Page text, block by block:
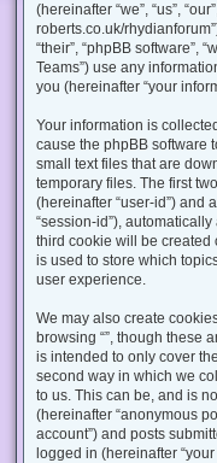
(hereinafter “we”, “us”,
roberts.co.uk/
“their”, “phpBB software”,
Teams”) use any
you (hereinafter “your
Your information is
cause the phpBB software
small text files that are
temporary files. The first
(hereinafter “user-id”) and
“session-id”),
third cookie will be created
is used to store which
user experience.
We may also create
browsing “”, though these
is intended to only cover
second way in which we
to us. This can be, and is
(hereinafter “anonymous
account”) and posts
logged in (hereinafter “your